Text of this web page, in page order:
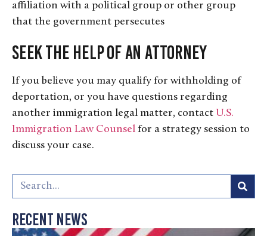
affiliation with a political group or other group
that the government persecutes
Seek the Help of an Attorney
If you believe you may qualify for withholding of
deportation, or you have questions regarding
another immigration legal matter, contact U.S.
Immigration Law Counsel for a strategy session to
discuss your case.
Recent News